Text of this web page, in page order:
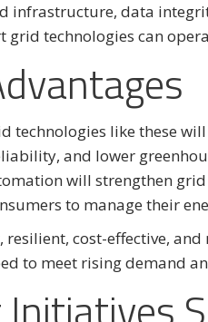
infrastructure, data
grid technologies can
technologies like these
and lower
will strengthen
to manage their
cost-effective,
to meet rising demand